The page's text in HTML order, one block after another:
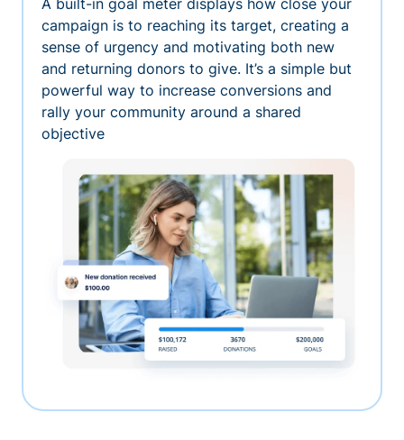
campaign is to reaching its target, creating a
sense of urgency and motivating both new
and returning donors to give. It’s a simple but
powerful way to increase conversions and
rally your community around a shared
objective